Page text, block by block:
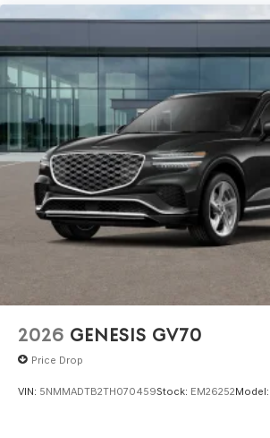
2026 GENESIS GV70
Price Drop
VIN: 5NMMADTB2TH070459Stock: EM26252Model: